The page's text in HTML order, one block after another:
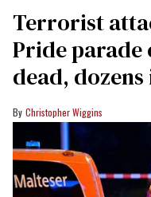
Terrorist
Pride parade
dead,
Christopher Wiggins